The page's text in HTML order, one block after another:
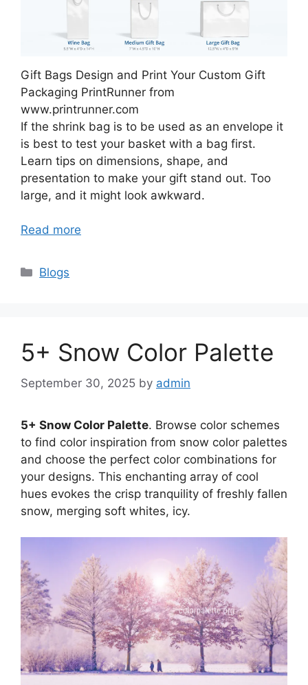
Gift Bags Design and Print Your Custom Gift
Packaging PrintRunner from
www.printrunner.com
If the shrink bag is to be used as an envelope it
is best to test your basket with a bag first.
Learn tips on dimensions, shape, and
presentation to make your gift stand out. Too
large, and it might look awkward.
Read more
Categories
Blogs
5+ Snow Color Palette
September 30, 2025 by admin
5+ Snow Color Palette. Browse color schemes
to find color inspiration from snow color palettes
and choose the perfect color combinations for
your designs. This enchanting array of cool
hues evokes the crisp tranquility of freshly fallen
snow, merging soft whites, icy.